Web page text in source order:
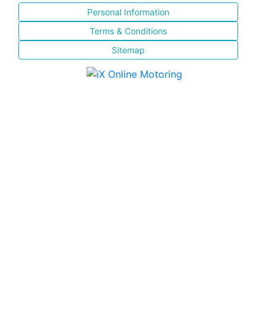
Personal Information
Terms & Conditions
Sitemap